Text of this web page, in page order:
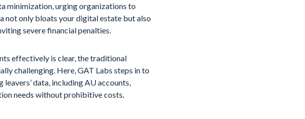
minimization, urging organizations to
not only bloats your digital estate but also
severe financial penalties.
effectively is clear, the traditional
challenging. Here, GAT Labs steps in to
data, including AU accounts,
needs without prohibitive costs.